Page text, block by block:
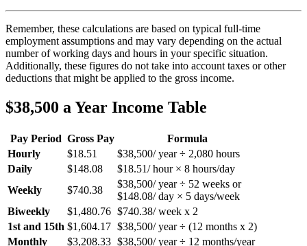
Remember, these calculations are based on typical full-time
employment assumptions and may vary depending on the actual
number of working days and hours in your specific situation.
Additionally, these figures do not take into account taxes or other
deductions that might be applied to the gross income.
$38,500 a Year Income Table
Pay Period Gross Pay
Formula
Hourly
$18.51
$38,500/ year ÷ 2,080 hours
Daily
$148.08
$18.51/ hour × 8 hours/day
Weekly
$740.38
$38,500/ year ÷ 52 weeks or
$148.08/ day × 5 days/week
Biweekly
$1,480.76 $740.38/ week x 2
1st and 15th $1,604.17 $38,500/ year ÷ (12 months x 2)
Monthly
$3,208.33 $38,500/ year ÷ 12 months/year